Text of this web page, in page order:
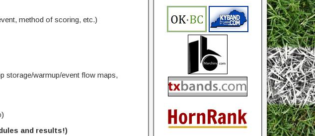
method of scoring, etc.)
storage/warmup/event flow maps,
and results!)